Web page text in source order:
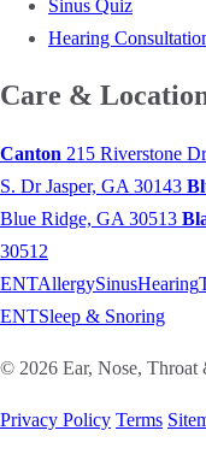
Sinus Quiz
Hearing
Care &
Canton 215 Riverstone Dr
S. Dr Jasper, GA 30143
Blue Ridge, GA 30513
30512
ENTAllergySinusHearing
ENTSleep & Snoring
© 2026 Ear, Nose, Throat
Privacy Policy Terms